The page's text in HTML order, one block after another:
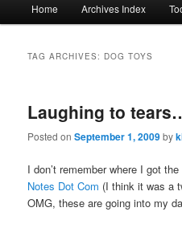
Home Archives Index
TAG ARCHIVES: DOG TOYS
Laughing to
Posted onSeptember 1, 2009by
I don’t remember where I got
Notes Dot Com (I think it was a
OMG, these are going into my